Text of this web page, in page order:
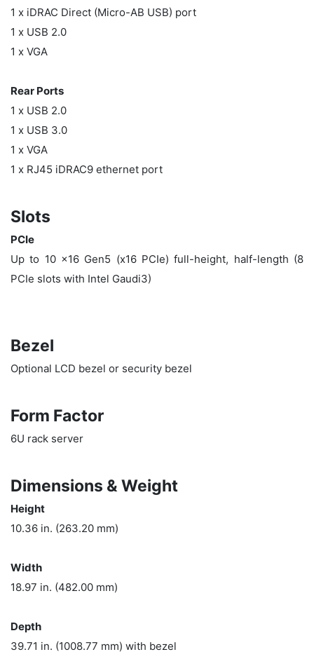
1 x iDRAC Direct (Micro-AB USB) port
1 x USB 2.0
1 x VGA
Rear Ports
1 x USB 2.0
1 x USB 3.0
1 x VGA
1 x RJ45 iDRAC9 ethernet port
Slots
PCIe
Up to 10 x16 Gen5 (x16 PCIe) full-height, half-length (8
PCIe slots with Intel Gaudi3)
Bezel
Optional LCD bezel or security bezel
Form Factor
6U rack server
Dimensions & Weight
Height
10.36 in. (263.20 mm)
Width
18.97 in. (482.00 mm)
Depth
39.71 in. (1008.77 mm) with bezel